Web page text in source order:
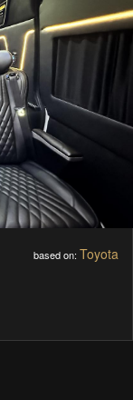
based on: Toyota